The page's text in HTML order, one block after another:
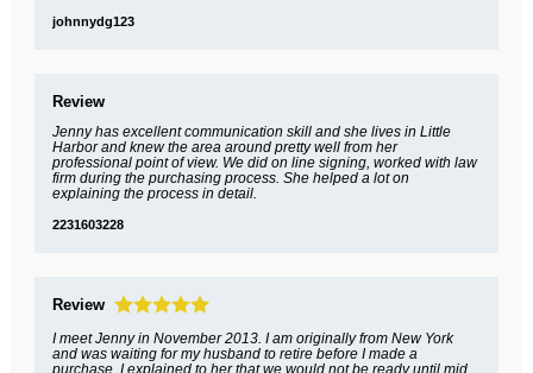
johnnydg123
Review
Jenny has excellent communication skill and she lives in Little
Harbor and knew the area around pretty well from her
professional point of view. We did on line signing, worked with law
firm during the purchasing process. She helped a lot on
explaining the process in detail.
2231603228
Review
I meet Jenny in November 2013. I am originally from New York
and was waiting for my husband to retire before I made a
purchase. I explained to her that we would not be ready until mid